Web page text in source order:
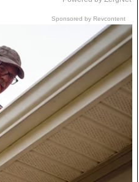
Sponsored by Revcontent